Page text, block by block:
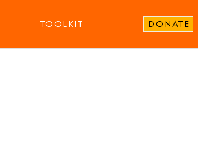
TOOLKIT DONATE